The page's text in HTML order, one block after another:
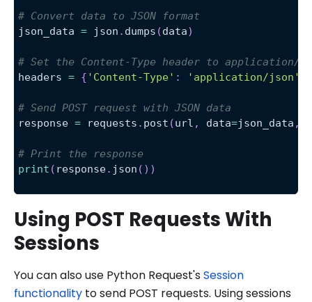
# Convert data to JSON format
json_data = json . dumps (data)
# Set the Content-Type header to application/
headers = { 'Content-Type' : 'application/json'
# Send POST request with JSON data
response = requests . post (url , data=json_data ,
# Print the response
print ( response. json ( ) )
Using POST Requests With
Sessions
You can also use Python Request'sSession
functionality to send POST requests. Using sessions